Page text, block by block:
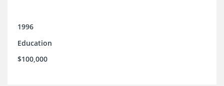
1996
Education
$100,000